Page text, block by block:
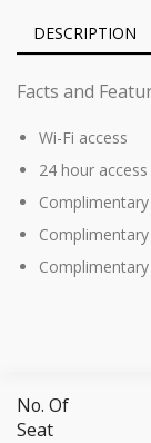
DESCRIPTION
Facts and
Wi-Fi access
24 hour access
No. Of
Seat